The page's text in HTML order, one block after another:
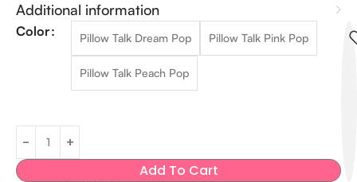
Additional information
Color Pillow Talk Dream Pop Pillow Talk Pink Pop
Pillow Talk Peach Pop
Add To Cart